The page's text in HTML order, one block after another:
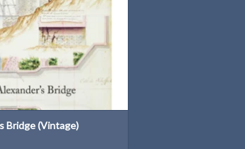
Bridge (Vintage)